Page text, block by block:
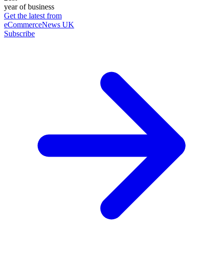
year of business
Get the latest from
eCommerceNews UK
Subscribe